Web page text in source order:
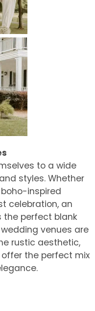
to a wide
styles. Whether
inspired
celebration, an
the perfect blank
venues are
rustic aesthetic,
the perfect mix